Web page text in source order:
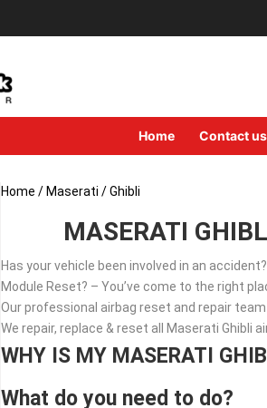
Home Contact us
Home / Maserati / Ghibli
MASERATI
Has your vehicle been involved in an
Module Reset? – You’ve come to the right
Our professional airbag reset and repair
We repair, replace & reset all Maserati Ghibli
WHY IS MY MASERATI
What do you need to do?